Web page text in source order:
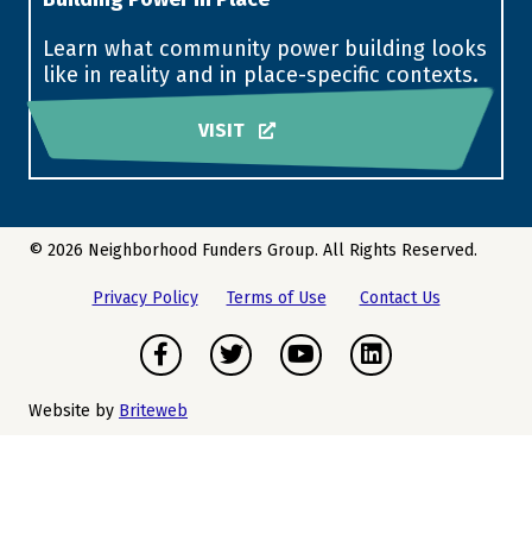
Learn what community power building looks
like in reality and in place-specific contexts.
VISIT
© 2026 Neighborhood Funders Group. All Rights Reserved.
Privacy Policy Terms of Use Contact Us
FacebookTwitter Youtube LinkedIn
Website by Briteweb